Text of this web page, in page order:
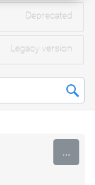
Deprecated
Legacy version
...